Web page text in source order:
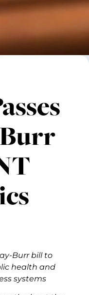
Burr bill to
health and
systems